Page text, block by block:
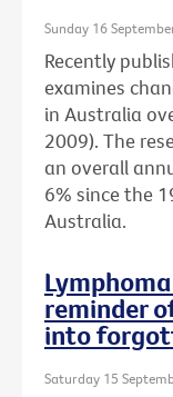
Sunday 16
Recently
examines
in Australia
2009). The
an overall
6% since the
Australia.
reminder
into
Saturday 15